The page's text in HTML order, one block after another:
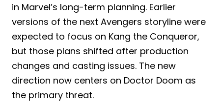
in Marvel’s long-term planning. Earlier
versions of the next Avengers storyline were
expected to focus on Kang the Conqueror,
but those plans shifted after production
changes and casting issues. The new
direction now centers on Doctor Doom as
the primary threat.